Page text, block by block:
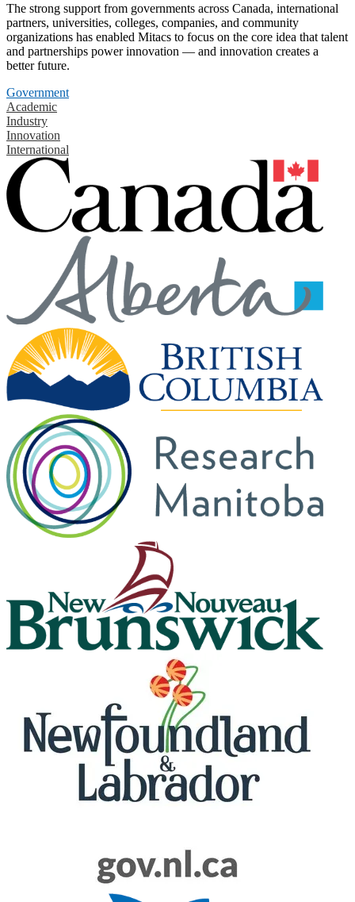
The strong support from governments across Canada, international
partners, universities, colleges, companies, and community
organizations has enabled Mitacs to focus on the core idea that talent
and partnerships power innovation — and innovation creates a
better future.
Government
Academic
Industry
Innovation
International